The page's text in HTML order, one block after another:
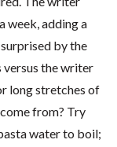
week, adding a
by the
versus the writer
long stretches of
from? Try
water to boil;